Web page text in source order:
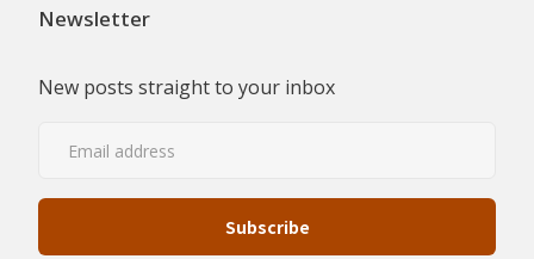
Newsletter
New posts straight to your inbox